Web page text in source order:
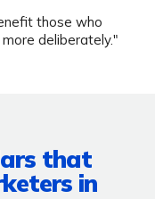
those who
deliberately."
that
in